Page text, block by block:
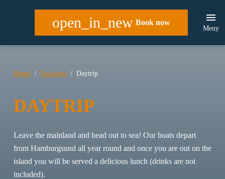
open_in_new Book now
Meny
Home Packages Daytrip
DAYTRIP
Leave the mainland and head out to sea! Our boats depart
from Hamburgsund all year round and once you are out on the
island you will be served a delicious lunch (drinks are not
included).